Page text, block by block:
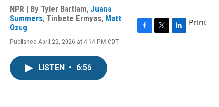
NPR | By Tyler Bartlam, Juana
Summers, Tinbete Ermyas, Matt
Ozug
Published April 22, 2026 at 4:14 PM CDT
F
T
L
Print
LISTEN • 6:56